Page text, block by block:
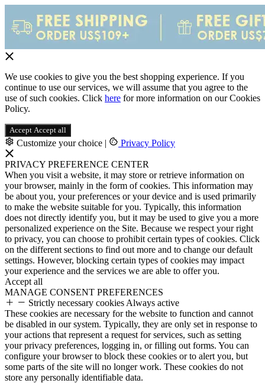
We use cookies to give you the best shopping experience. If you
continue to use our services, we will assume that you agree to the
use of such cookies. Click here for more information on our Cookies
Policy.
Accept Accept all
Customize your choice | Privacy Policy
PRIVACY PREFERENCE CENTER
When you visit a website, it may store or retrieve information on
your browser, mainly in the form of cookies. This information may
be about you, your preferences or your device and is used primarily
to make the website suitable for you. Typically, this information
does not directly identify you, but it may be used to give you a more
personalized experience on the Site. Because we respect your right
to privacy, you can choose to prohibit certain types of cookies. Click
on the different sections to find out more and to change our default
settings. However, blocking certain types of cookies may impact
your experience and the services we are able to offer you.
Accept all
MANAGE CONSENT PREFERENCES
Strictly necessary cookies Always active
These cookies are necessary for the website to function and cannot
be disabled in our system. Typically, they are only set in response to
your actions that represent a request for services, such as setting
your privacy preferences, logging in, or filling out forms. You can
configure your browser to block these cookies or to alert you, but
some parts of the site will no longer work. These cookies do not
store any personally identifiable data.